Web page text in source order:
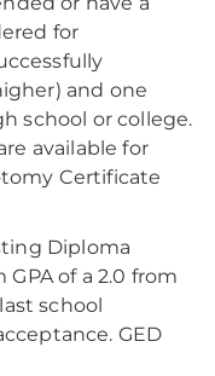
for
and one
school or college.
available for
Certificate
Diploma
of a 2.0 from
school
GED